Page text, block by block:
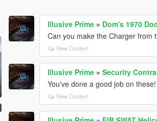
Illusive Prime » Dom's 1970
Can you make the Charger from
View Context
Illusive Prime »Security
You've done a good job on
View Context